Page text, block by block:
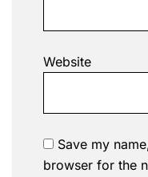
Website
Save my
browser for the